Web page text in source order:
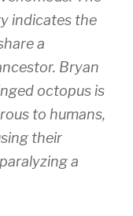
indicates the
a
Bryan
octopus is
to humans,
their
a